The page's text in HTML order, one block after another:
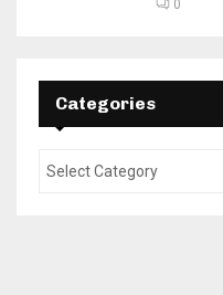
0
Categories